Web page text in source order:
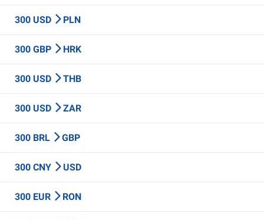
300 USD PLN
300 GBP HRK
300 USD THB
300 USD ZAR
300 BRL GBP
300 CNY USD
300 EUR RON